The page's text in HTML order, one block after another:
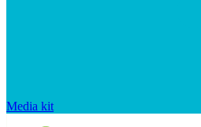
Media kit